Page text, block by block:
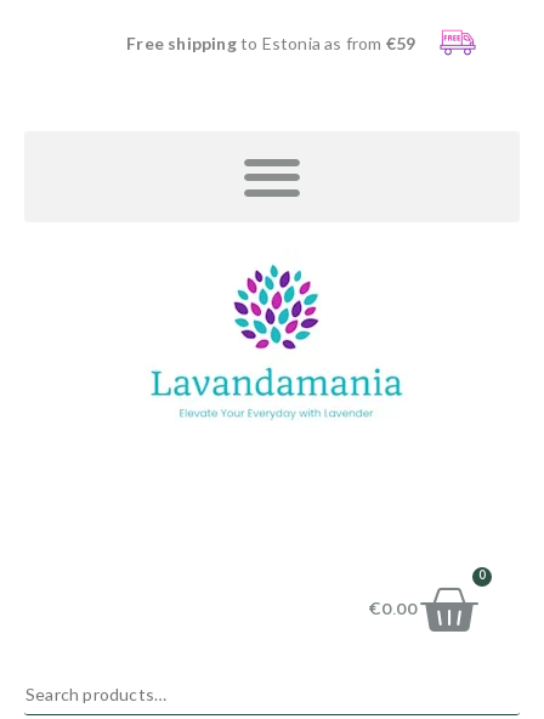
Free shippingto Estonia as from €59
€0.00
0